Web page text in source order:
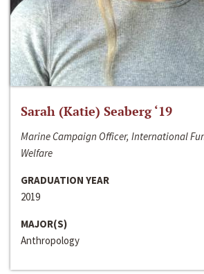
Sarah (Katie) Seaberg ‘19
Marine Campaign Officer, International
Welfare
GRADUATION YEAR
2019
MAJOR(S)
Anthropology